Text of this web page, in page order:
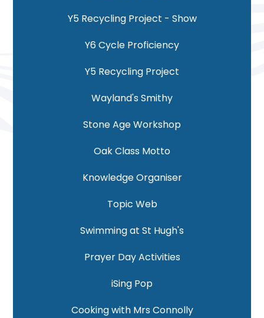
Y5 Recycling Project - Show
Y6 Cycle Proficiency
Y5 Recycling Project
Wayland's Smithy
Stone Age Workshop
Oak Class Motto
Knowledge Organiser
Topic Web
Swimming at St Hugh's
Prayer Day Activities
iSing Pop
Cooking with Mrs Connolly